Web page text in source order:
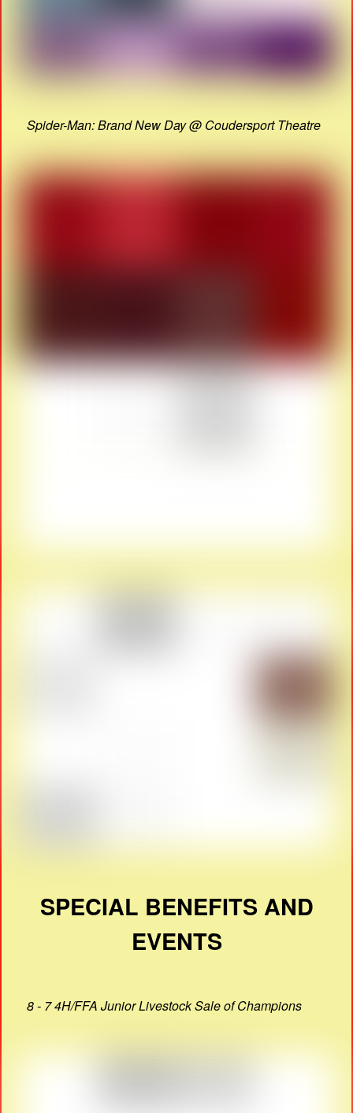
Spider-Man: Brand New Day @ Coudersport Theatre
SPECIAL BENEFITS AND
EVENTS
8 - 7 4H/FFA Junior Livestock Sale of Champions